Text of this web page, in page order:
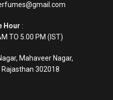
Hour :
TO 5.00 PM (IST)
Mahaveer Nagar,
Rajasthan 302018